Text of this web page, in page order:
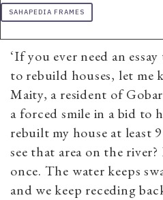
SAHAPEDIA FRAMES
‘If you ever need an
to rebuild houses, let me
Maity, a resident of
a forced smile in a bid to
rebuilt my house at least
see that area on the
once. The water keeps
and we keep receding